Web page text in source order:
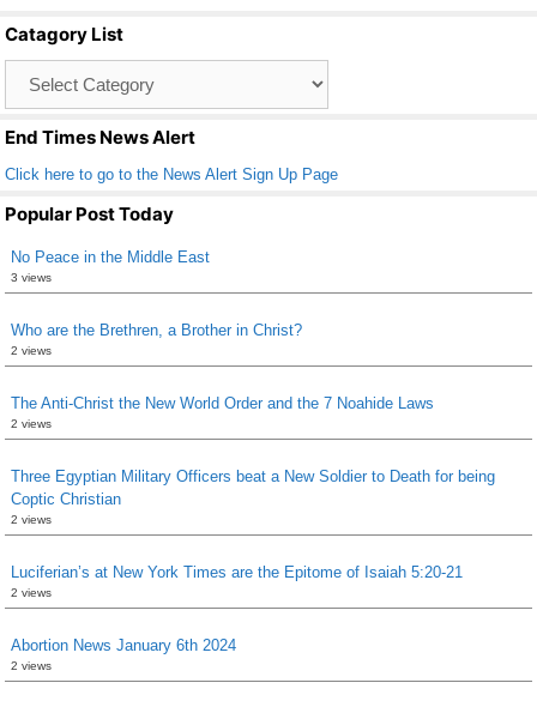
o
o
k
Catagory List
End Times News Alert
Click here to go to the News Alert Sign Up Page
Popular Post Today
No Peace in the Middle East
3 views
Who are the Brethren, a Brother in Christ?
2 views
The Anti-Christ the New World Order and the 7 Noahide Laws
2 views
Three Egyptian Military Officers beat a New Soldier to Death for being
Coptic Christian
2 views
Luciferian’s at New York Times are the Epitome of Isaiah 5:20-21
2 views
Abortion News January 6th 2024
2 views